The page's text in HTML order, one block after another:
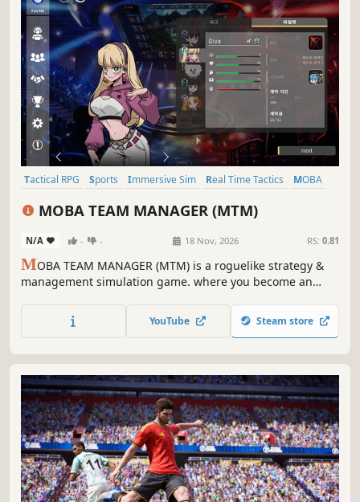
Tactical RPG Sports Immersive Sim Real Time Tactics
MOBA
MOBA TEAM MANAGER (MTM)
N/A - - 18 Nov, 2026 RS: 0.81
MOBA TEAM MANAGER (MTM) is a roguelike strategy &
management simulation game. where you become an
tactics to win. Analyze player personalities and champion
traits to build synergy, conquer the league, and become
YouTube Steam store